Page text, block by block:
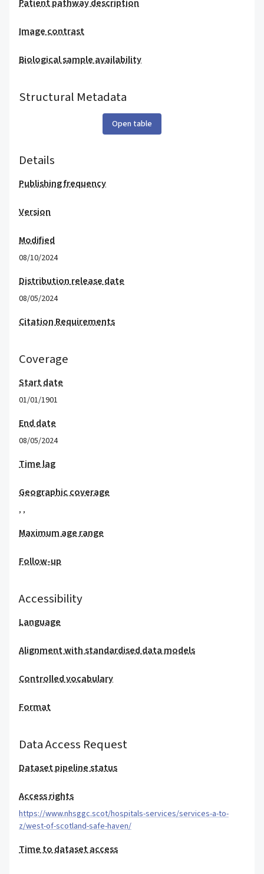
Patient pathway description
Image contrast
Biological sample availability
Structural Metadata
Open table
Details
Publishing frequency
Version
Modified
08/10/2024
Distribution release date
08/05/2024
Citation Requirements
Coverage
Start date
01/01/1901
End date
08/05/2024
Time lag
Geographic coverage
, ,
Maximum age range
Follow-up
Accessibility
Language
Alignment with standardised data models
Controlled vocabulary
Format
Data Access Request
Dataset pipeline status
Access rights
https://www.nhsggc.scot/hospitals-services/services-a-to-
z/west-of-scotland-safe-haven/
Time to dataset access